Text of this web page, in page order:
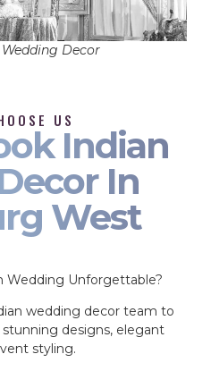
Decor
US
Indian
In
West
Wedding Unforgettable?
wedding decor team to
designs, elegant
styling.